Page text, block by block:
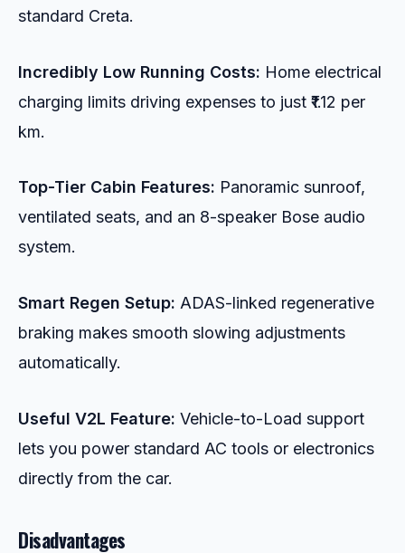
standard Creta.
Incredibly Low Running Costs: Home electrical
charging limits driving expenses to just ₹1.12 per
km.
Top-Tier Cabin Features: Panoramic sunroof,
ventilated seats, and an 8-speaker Bose audio
system.
Smart Regen Setup: ADAS-linked regenerative
braking makes smooth slowing adjustments
automatically.
Useful V2L Feature: Vehicle-to-Load support
lets you power standard AC tools or electronics
directly from the car.
Disadvantages